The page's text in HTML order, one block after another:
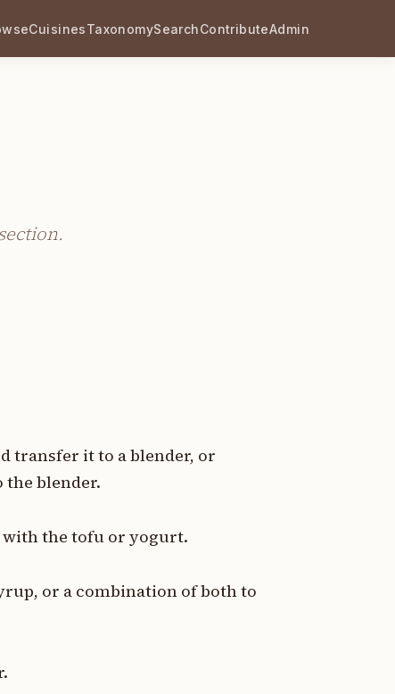
CuisinesTaxonomySearchContributeAdmin
transfer it to a blender, or
the blender.
with the tofu or yogurt.
or a combination of both to